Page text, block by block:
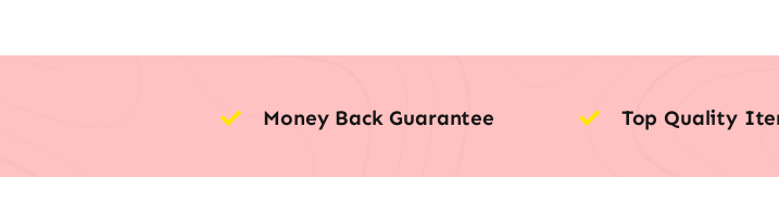
Money Back Guarantee Top Quality